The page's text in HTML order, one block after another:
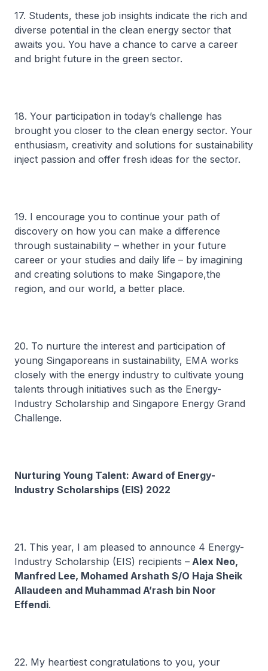
17. Students, these job insights indicate the rich and
diverse potential in the clean energy sector that
awaits you. You have a chance to carve a career
and bright future in the green sector.
18. Your participation in today’s challenge has
brought you closer to the clean energy sector. Your
enthusiasm, creativity and solutions for sustainability
inject passion and offer fresh ideas for the sector.
19. I encourage you to continue your path of
discovery on how you can make a difference
through sustainability – whether in your future
career or your studies and daily life – by imagining
and creating solutions to make Singapore,the
region, and our world, a better place.
20. To nurture the interest and participation of
young Singaporeans in sustainability, EMA works
closely with the energy industry to cultivate young
talents through initiatives such as the Energy-
Industry Scholarship and Singapore Energy Grand
Challenge.
Nurturing Young Talent: Award of Energy-
Industry Scholarships (EIS) 2022
21. This year, I am pleased to announce 4 Energy-
Industry Scholarship (EIS) recipients – Alex Neo,
Manfred Lee, Mohamed Arshath S/O Haja Sheik
Allaudeen and Muhammad A’rash bin Noor
Effendi.
22. My heartiest congratulations to you, your